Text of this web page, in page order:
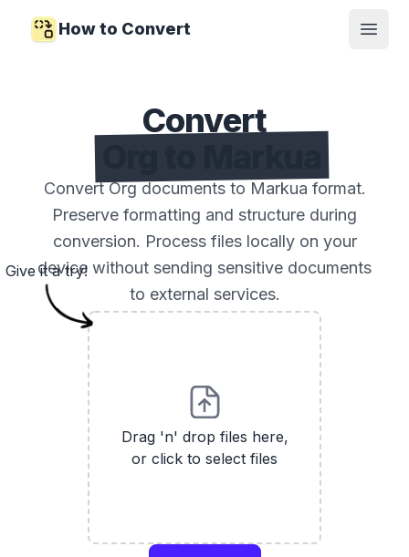
How to Convert
Open
Convert
Convert Org documents to Markua format.
Preserve formatting and structure during
conversion. Process files locally on your
device without sending sensitive documents
to external services.
Drag 'n' drop files here,
or click to select files
Give it a try!